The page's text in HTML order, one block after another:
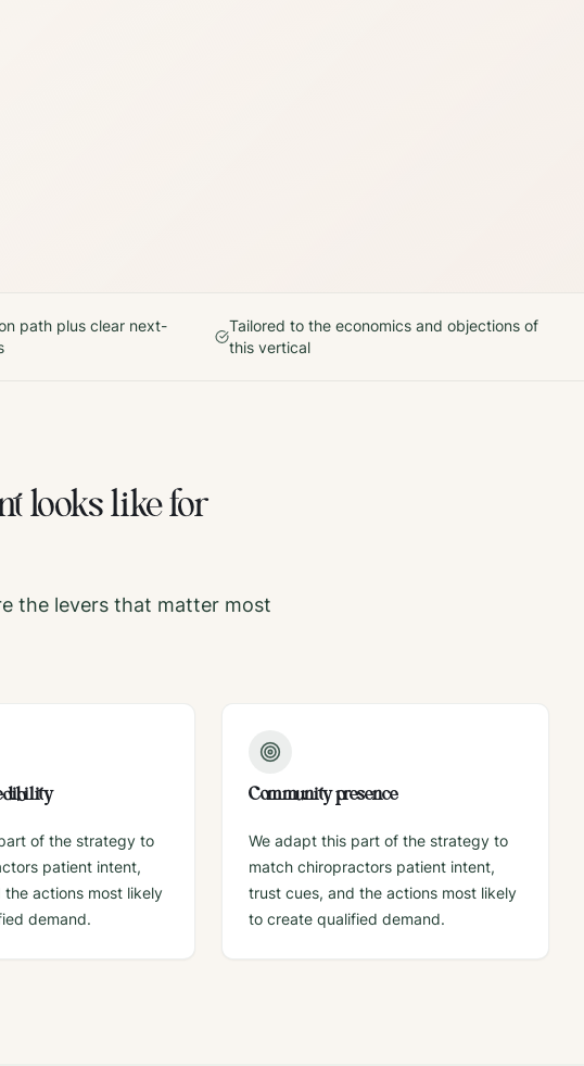
path plus clear next-
Tailored to the economics and objections of
this vertical
looks like for
the levers that matter most
of the strategy to
patient intent,
actions most likely
demand.
Community presence
We adapt this part of the strategy to
match chiropractors patient intent,
trust cues, and the actions most likely
to create qualified demand.